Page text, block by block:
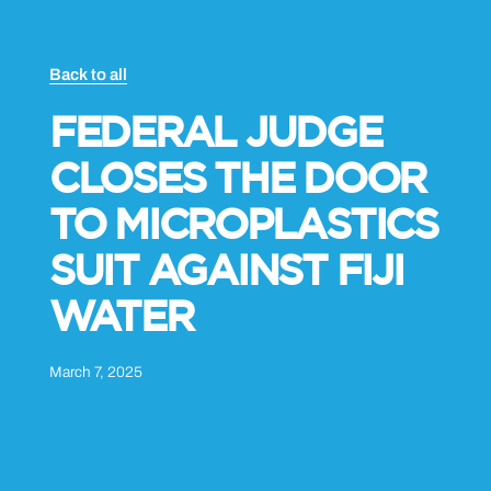
Back to all
FEDERAL JUDGE
CLOSES THE DOOR
TO MICROPLASTICS
SUIT AGAINST FIJI
WATER
March 7, 2025